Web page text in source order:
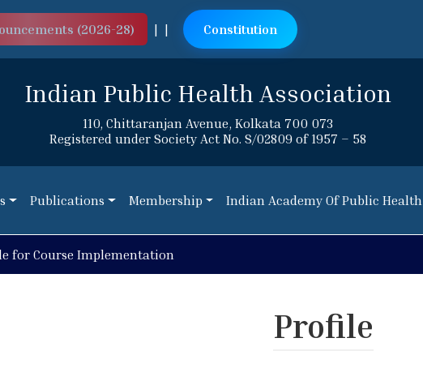
(2026-28) | | Constitution
Indian Public Health Association
110, Chittaranjan Avenue, Kolkata 700 073
Registered under Society Act No. S/02809 of 1957 – 58
Publications Membership Indian Academy Of Public Health
for Course Implementation
Profile